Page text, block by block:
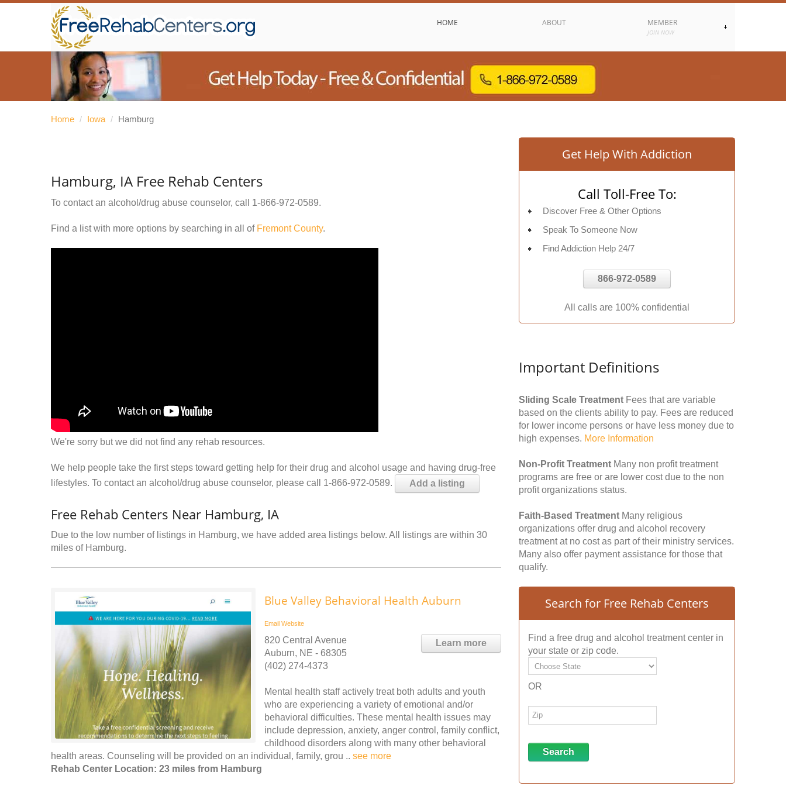
HOME ABOUT MEMBER
JOIN NOW
Home / Iowa / Hamburg
Hamburg, IA Free Rehab Centers
To contact an alcohol/drug abuse counselor, call 1-866-972-0589.
Find a list with more options by searching in all of Fremont County.
We're sorry but we did not find any rehab resources.
We help people take the first steps toward getting help for their drug and alcohol usage and having drug-free
lifestyles. To contact an alcohol/drug abuse counselor, please call 1-866-972-0589.
Add a listing
Free Rehab Centers Near Hamburg, IA
Due to the low number of listings in Hamburg, we have added area listings below. All listings are within 30
miles of Hamburg.
Blue Valley Behavioral Health Auburn
Email Website
Learn more
820 Central Avenue
Auburn, NE - 68305
(402) 274-4373
Mental health staff actively treat both adults and youth
who are experiencing a variety of emotional and/or
behavioral difficulties. These mental health issues may
include depression, anxiety, anger control, family conflict,
childhood disorders along with many other behavioral
health areas. Counseling will be provided on an individual, family, grou .. see more
Rehab Center Location: 23 miles from Hamburg
Get Help With Addiction
Call Toll-Free To:
Discover Free & Other Options
Speak To Someone Now
Find Addiction Help 24/7
866-972-0589
All calls are 100% confidential
Important Definitions
Sliding Scale Treatment Fees that are variable
based on the clients ability to pay. Fees are reduced
for lower income persons or have less money due to
high expenses. More Information
Non-Profit Treatment Many non profit treatment
programs are free or are lower cost due to the non
profit organizations status.
Faith-Based Treatment Many religious
organizations offer drug and alcohol recovery
treatment at no cost as part of their ministry services.
Many also offer payment assistance for those that
qualify.
Search for Free Rehab Centers
Find a free drug and alcohol treatment center in
your state or zip code.
OR